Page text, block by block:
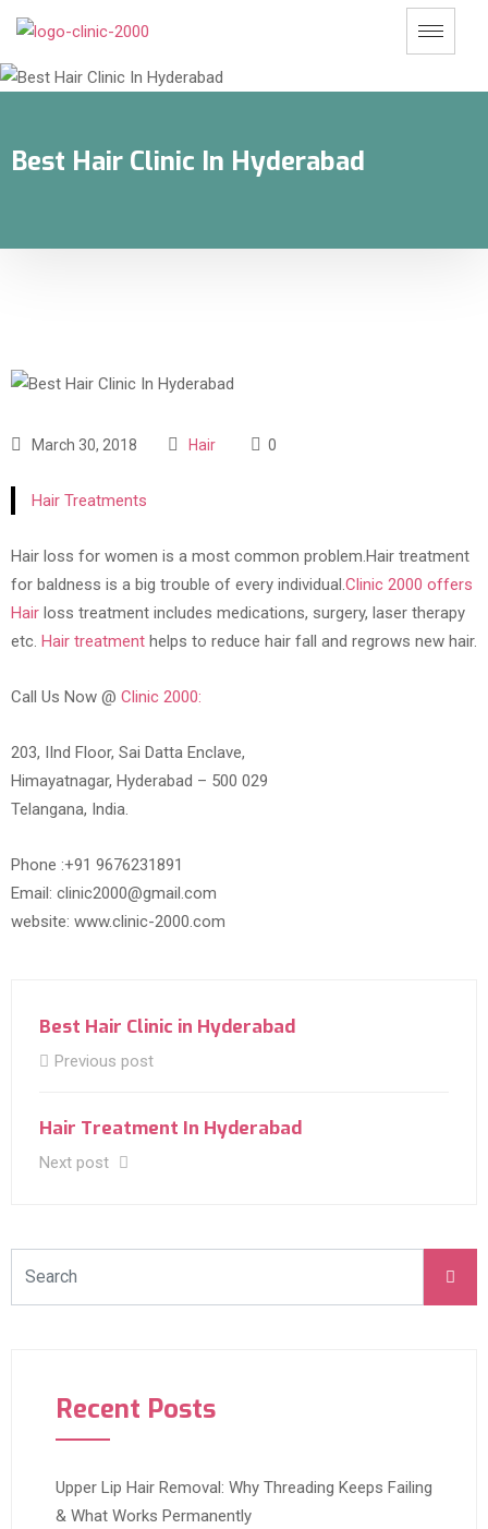
Best Hair Clinic In Hyderabad
March 30, 2018 Hair 0
Hair Treatments
Hair loss for women is a most common problem.Hair treatment
for baldness is a big trouble of every individual.Clinic 2000 offers
Hair loss treatment includes medications, surgery, laser therapy
etc. Hair treatment helps to reduce hair fall and regrows new hair.
Call Us Now @ Clinic 2000:
203, IInd Floor, Sai Datta Enclave,
Himayatnagar, Hyderabad – 500 029
Telangana, India.
Phone :+91 9676231891
Email: clinic2000@gmail.com
website: www.clinic-2000.com
Best Hair Clinic in Hyderabad
Previous post
Hair Treatment In Hyderabad
Next post
Recent Posts
Upper Lip Hair Removal: Why Threading Keeps Failing
& What Works Permanently